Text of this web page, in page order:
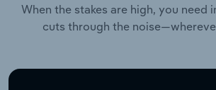
When the stakes are high, you need
cuts through the